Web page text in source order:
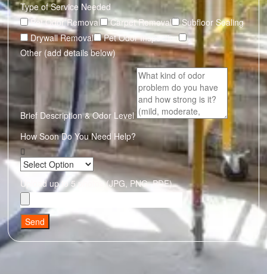
Type of Service Needed
Pet Odor Removal
Carpet Removal
Subfloor Sealing
Drywall Removal
Pet Odor Inspection
Other (add details below)
Brief Description & Odor Level
How Soon Do You Need Help?
Upload up to 5 photos (JPG, PNG, PDF)
Send